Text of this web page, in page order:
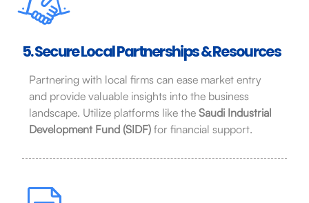
5. Secure Local Partnerships & Resources
Partnering with local firms can ease market entry
and provide valuable insights into the business
landscape. Utilize platforms like the Saudi Industrial
Development Fund (SIDF)for financial support.